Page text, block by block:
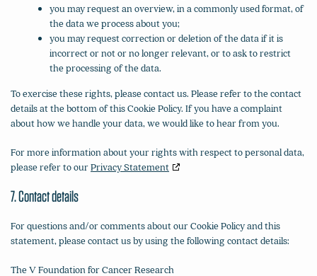
you may request an overview, in a commonly used format, of
the data we process about you;
you may request correction or deletion of the data if it is
incorrect or not or no longer relevant, or to ask to restrict
the processing of the data.
To exercise these rights, please contact us. Please refer to the contact
details at the bottom of this Cookie Policy. If you have a complaint
about how we handle your data, we would like to hear from you.
For more information about your rights with respect to personal data,
please refer to ourPrivacy Statement
7. Contact details
For questions and/or comments about our Cookie Policy and this
statement, please contact us by using the following contact details:
The V Foundation for Cancer Research